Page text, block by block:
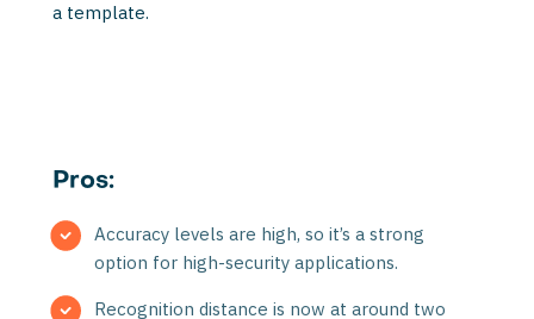
a template.
Pros:
Accuracy levels are high, so it’s a strong
option for high-security applications.
Recognition distance is now at around two